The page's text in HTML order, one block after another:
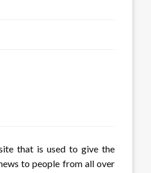
that is used to give the
to people from all over